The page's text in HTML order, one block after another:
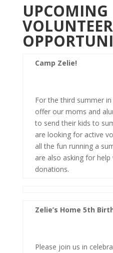
UPCOMING
VOLUNTEER
Camp Zelie!
For the third summer
offer our moms and
to send their kids to
are looking for active
all the fun running a
are also asking for
donations.
Zelie’s Home 5th
Please join us in